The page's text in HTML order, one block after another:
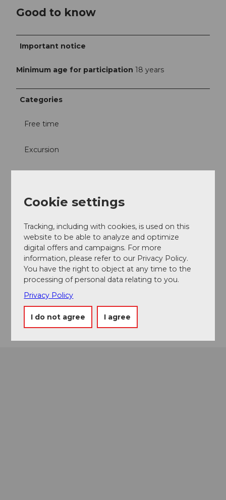
Good to know
Important notice
Minimum age for participation 18 years
Categories
Free time
Excursion
Miscellaneous
Directions & Parking facilities
In front of the shop
Contact
Menznauerstrasse 23
6130Willisau
Getting there
Cookie settings
Tracking, including with cookies, is used on this
website to be able to analyze and optimize
digital offers and campaigns. For more
information, please refer to our Privacy Policy.
You have the right to object at any time to the
processing of personal data relating to you.
Privacy Policy
I do not agree I agree